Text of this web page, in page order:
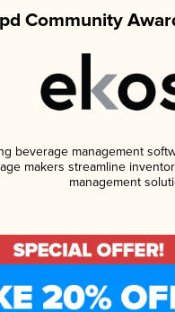
Community
beverage management
makers streamline
management